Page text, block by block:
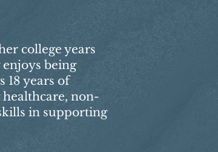
college years
being
18 years of
non-
in supporting